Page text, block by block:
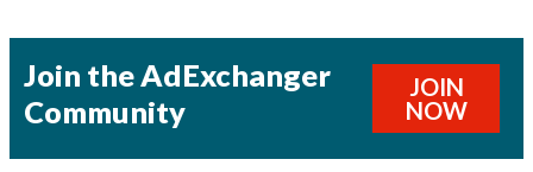
Join the AdExchanger
Community
JOIN
NOW